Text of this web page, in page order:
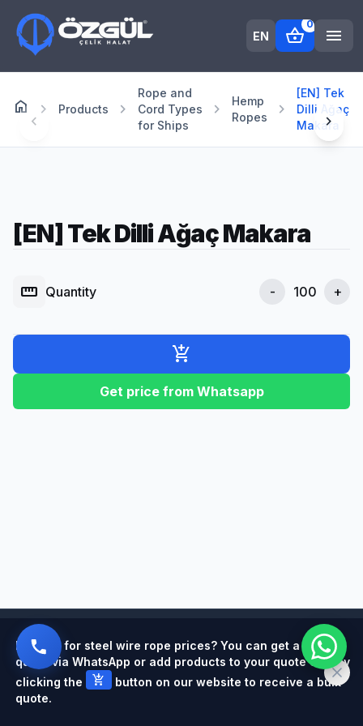
EN shopping_basket
0
menu
home Anasayfa
chevron_right Products chevron_right
Rope and
Cord Types
for Ships
chevron_right
Hemp
Ropes
chevron_right
[EN] Tek
Dilli Ağaç
Makara
chevron_left chevron_right
[EN] Tek Dilli Ağaç Makara
straighten Quantity - +
add_shopping_cart
Get price from Whatsapp
Looking for steel wire rope prices? You can get a quick
quote via WhatsApp or add products to your quote cart by
clicking the
add_shopping_cart
button on our website to receive a bulk
quote.